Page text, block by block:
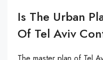
Is The Urban
Of Tel Aviv